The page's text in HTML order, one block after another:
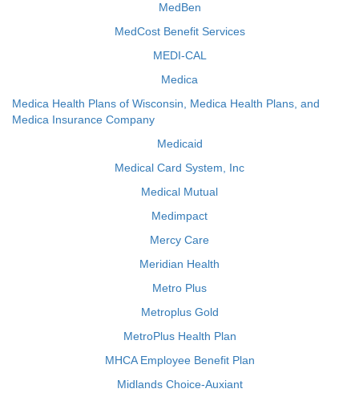
MedBen
MedCost Benefit Services
MEDI-CAL
Medica
Medica Health Plans of Wisconsin, Medica Health Plans, and
Medica Insurance Company
Medicaid
Medical Card System, Inc
Medical Mutual
Medimpact
Mercy Care
Meridian Health
Metro Plus
Metroplus Gold
MetroPlus Health Plan
MHCA Employee Benefit Plan
Midlands Choice-Auxiant